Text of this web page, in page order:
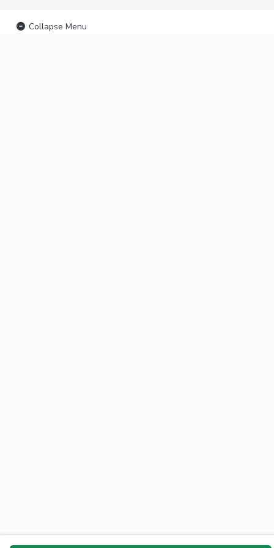
Collapse Menu